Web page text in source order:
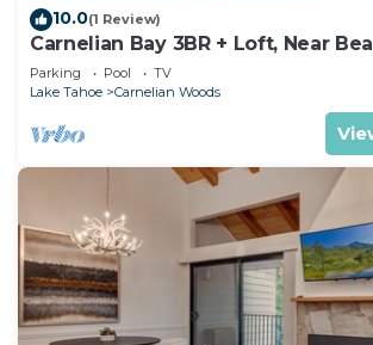
10.0(1 Review)
Carnelian Bay 3BR + Loft, Near
Parking Pool
TV
Lake Tahoe
Carnelian Woods